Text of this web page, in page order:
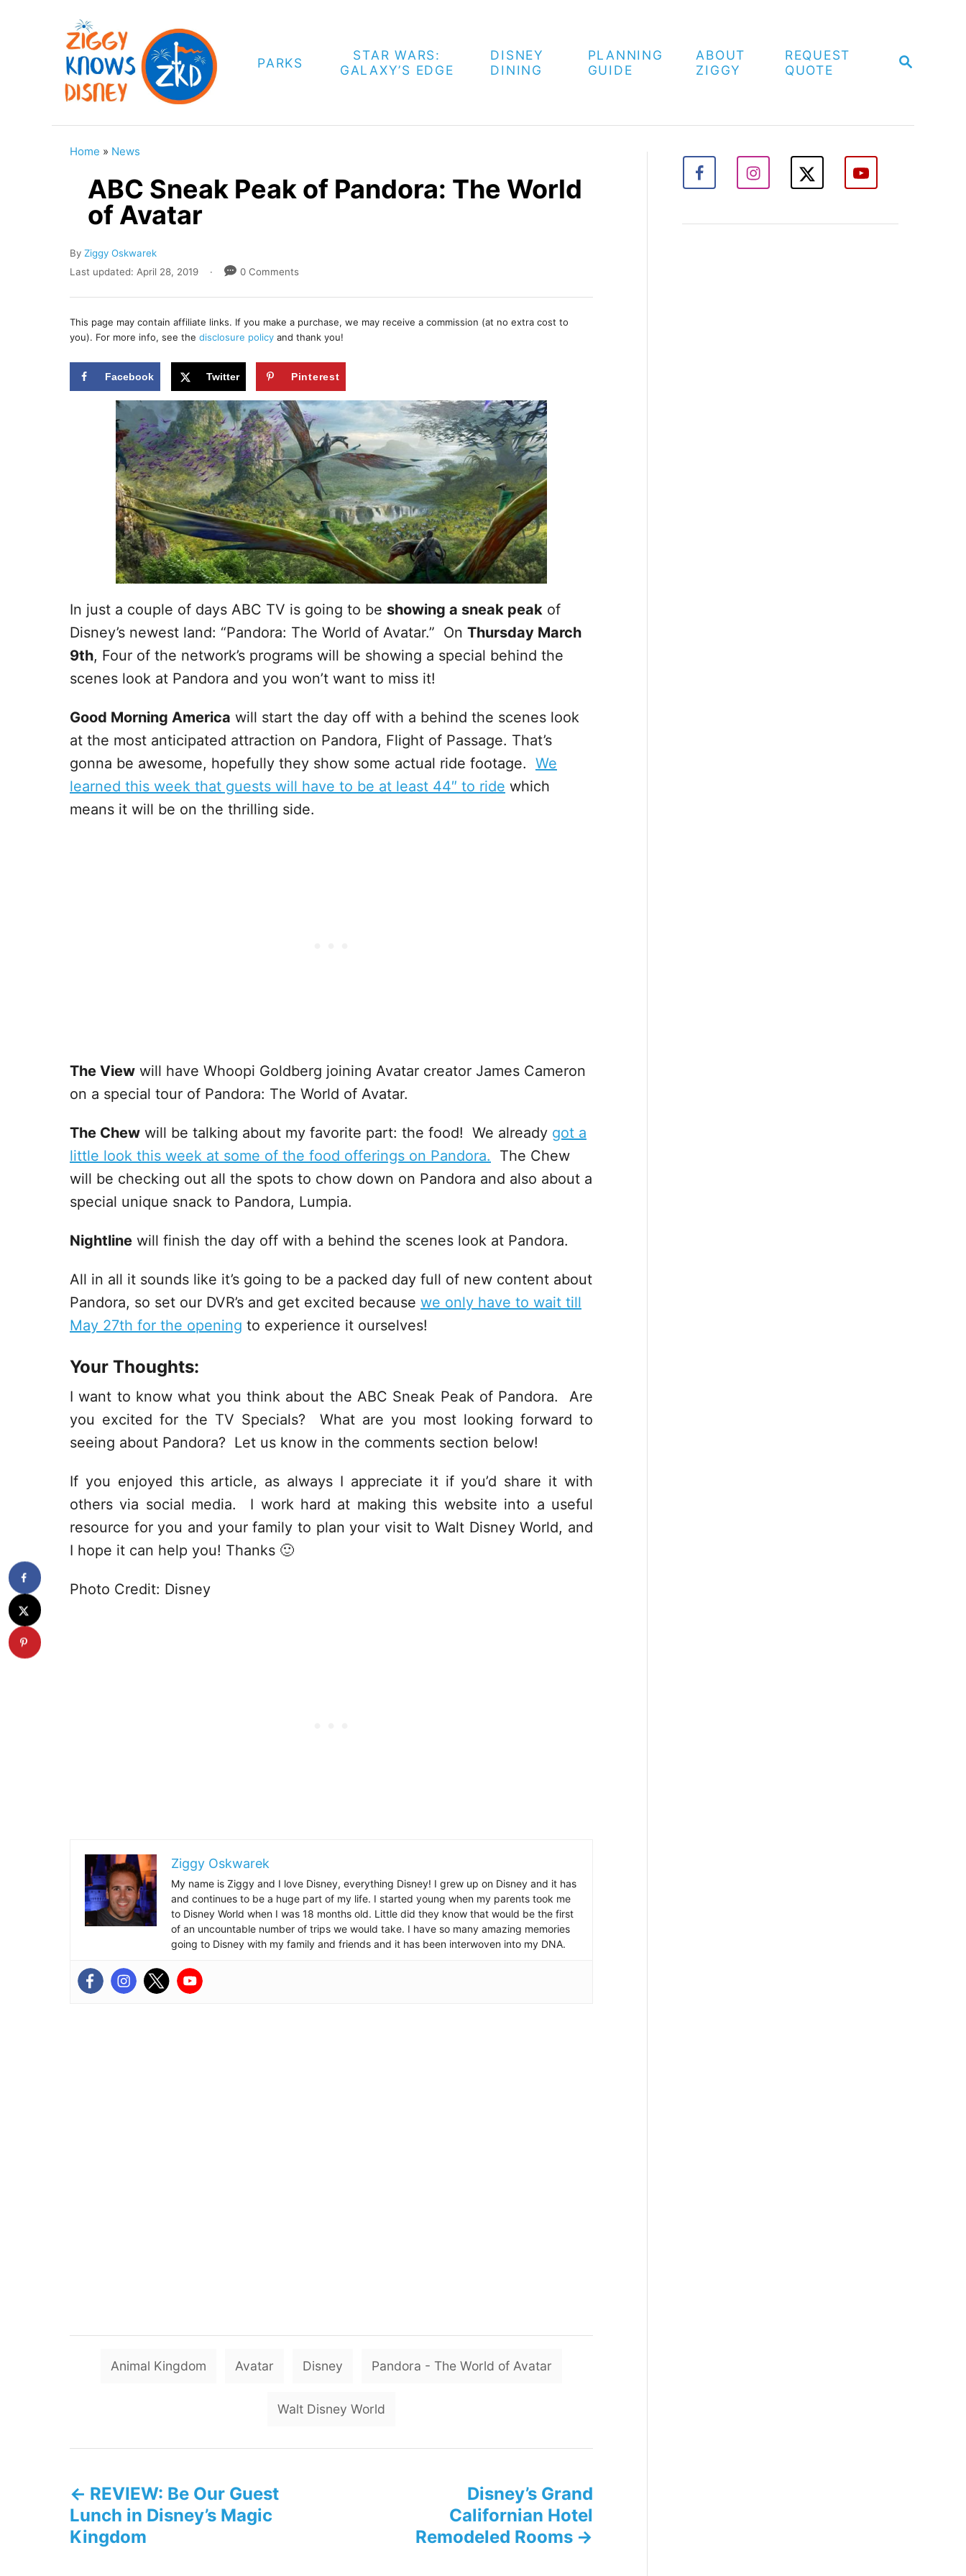
S
H
PARKS
STAR WARS:
GALAXY’S EDGE
DISNEY
DINING
PLANNING
GUIDE
ABOUT
ZIGGY
REQUEST
QUOTE
Home » News
ABC Sneak Peak of Pandora: The World
of Avatar
By A
u
h
r
Ziggy Oskwarek
P
s
t
d
o
Last updated: April 28, 2019 0 Comments
This page may contain affiliate links. If you make a purchase, we may receive a commission (at no extra cost to
you). For more info, see the disclosure policy and thank you!
Facebook Twitter Pinterest
In just a couple of days ABC TV is going to be showing a sneak peak of
Disney’s newest land: “Pandora: The World of Avatar.” On Thursday March
9th, Four of the network’s programs will be showing a special behind the
scenes look at Pandora and you won’t want to miss it!
Good Morning America will start the day off with a behind the scenes look
at the most anticipated attraction on Pandora, Flight of Passage. That’s
gonna be awesome, hopefully they show some actual ride footage. We
learned this week that guests will have to be at least 44″ to ride which
means it will be on the thrilling side.
The View will have Whoopi Goldberg joining Avatar creator James Cameron
on a special tour of Pandora: The World of Avatar.
The Chew will be talking about my favorite part: the food! We already got a
little look this week at some of the food offerings on Pandora. The Chew
will be checking out all the spots to chow down on Pandora and also about a
special unique snack to Pandora, Lumpia.
Nightline will finish the day off with a behind the scenes look at Pandora.
All in all it sounds like it’s going to be a packed day full of new content about
Pandora, so set our DVR’s and get excited because we only have to wait till
May 27th for the opening to experience it ourselves!
Your Thoughts:
I want to know what you think about the ABC Sneak Peak of Pandora. Are
you excited for the TV Specials? What are you most looking forward to
seeing about Pandora? Let us know in the comments section below!
If you enjoyed this article, as always I appreciate it if you’d share it with
others via social media. I work hard at making this website into a useful
resource for you and your family to plan your visit to Walt Disney World, and
I hope it can help you! Thanks 🙂
Photo Credit: Disney
Ziggy Oskwarek
My name is Ziggy and I love Disney, everything Disney! I grew up on Disney and it has
and continues to be a huge part of my life. I started young when my parents took me
to Disney World when I was 18 months old. Little did they know that would be the first
of an uncountable number of trips we would take. I have so many amazing memories
going to Disney with my family and friends and it has been interwoven into my DNA.
a
Animal Kingdom Avatar Disney Pandora - The World of Avatar
Walt Disney World
o
s
REVIEW: Be Our Guest
Lunch in Disney’s Magic
Kingdom
Disney’s Grand
Californian Hotel
Remodeled Rooms